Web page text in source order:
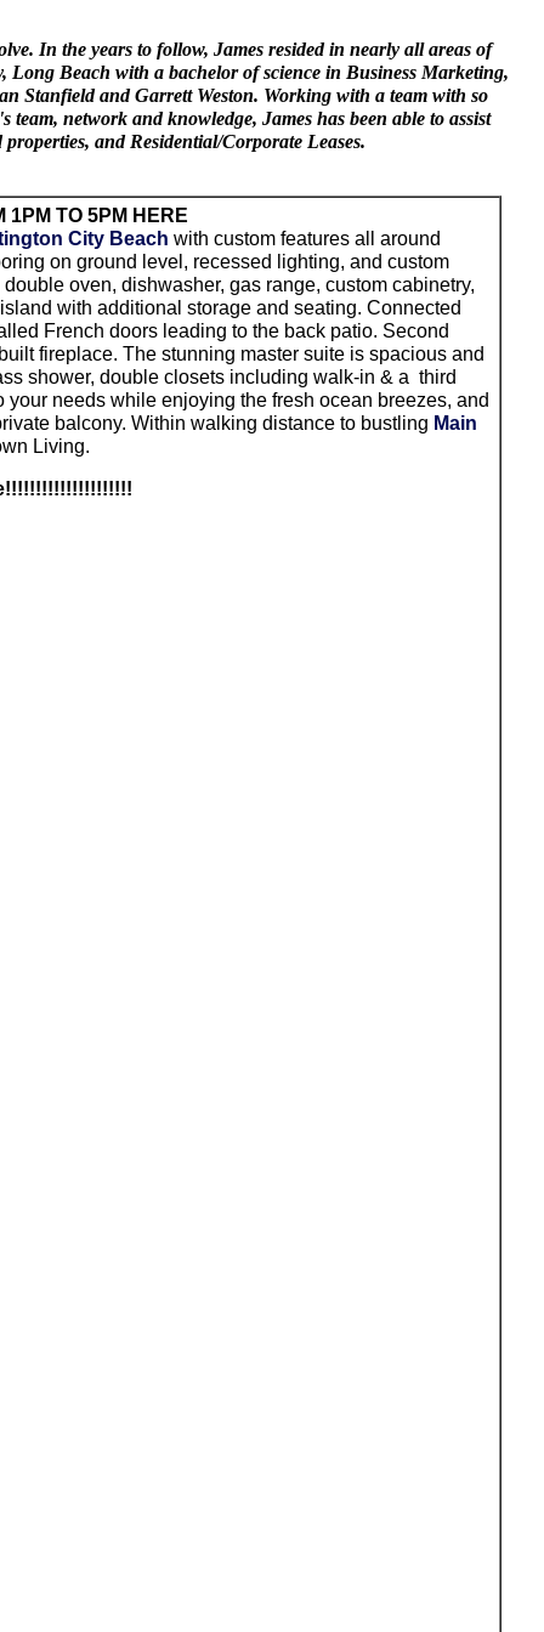
In the years to follow, James resided in nearly all areas of
Beach with a bachelor of science in Business Marketing,
Stanfield and Garrett Weston. Working with a team with so
network and knowledge, James has been able to assist
and Residential/Corporate Leases.
1PM TO 5PM HERE
City Beach with custom features all around
on ground level, recessed lighting, and custom
oven, dishwasher, gas range, custom cabinetry,
with additional storage and seating. Connected
French doors leading to the back patio. Second
fireplace. The stunning master suite is spacious and
shower, double closets including walk-in & a third
needs while enjoying the fresh ocean breezes, and
balcony. Within walking distance to bustling Main
Living.
!!!!!!!!!!!!!!!!!!!!!